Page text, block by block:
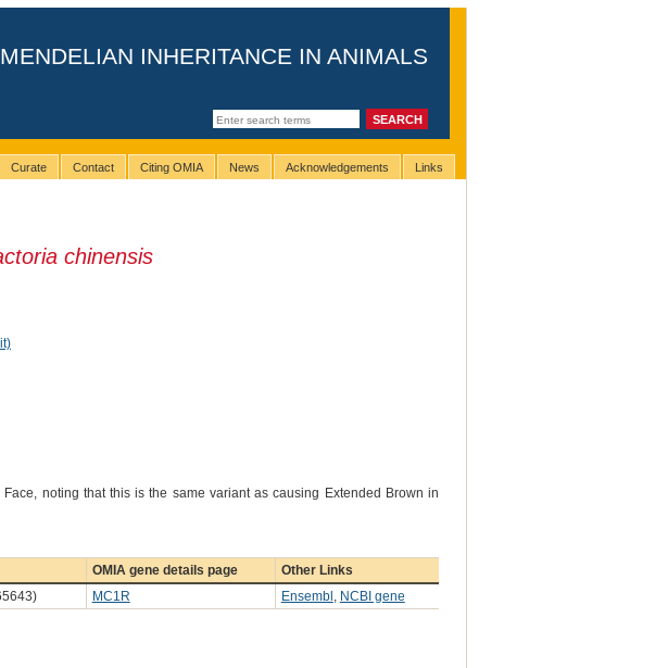
INHERITANCE IN ANIMALS
Curate Contact Citing OMIA News Acknowledgements Links
chinensis
noting that this is the same variant as causing Extended Brown in
OMIA gene details page
Other Links
MC1R Ensembl , NCBI gene